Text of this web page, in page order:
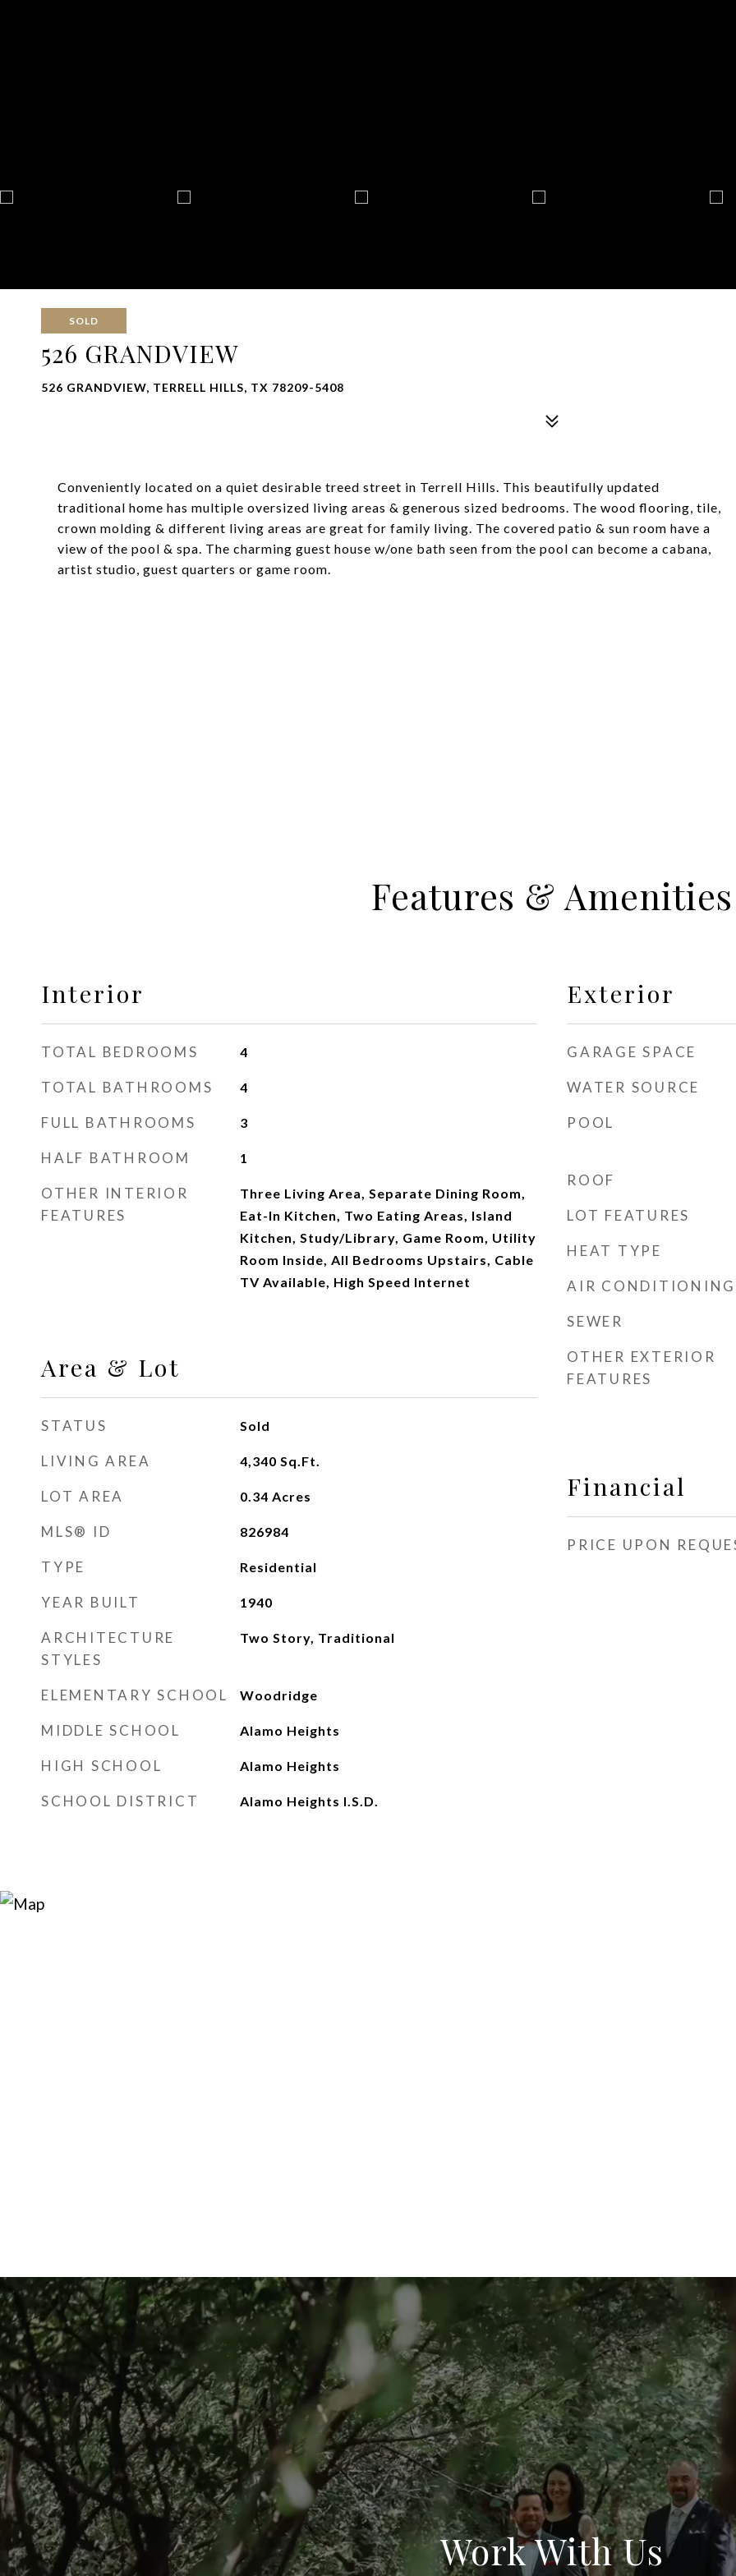
SOLD
526 GRANDVIEW
526 GRANDVIEW, TERRELL HILLS, TX 78209-5408
Conveniently located on a quiet desirable treed street in Terrell Hills. This beautifully updated
traditional home has multiple oversized living areas & generous sized bedrooms. The wood flooring, tile,
crown molding & different living areas are great for family living. The covered patio & sun room have a
view of the pool & spa. The charming guest house w/one bath seen from the pool can become a cabana,
artist studio, guest quarters or game room.
Features & Amenities
Interior
TOTAL BEDROOMS 4
TOTAL BATHROOMS 4
FULL BATHROOMS 3
HALF BATHROOM 1
OTHER INTERIOR
FEATURES
Three Living Area, Separate Dining Room,
Eat-In Kitchen, Two Eating Areas, Island
Kitchen, Study/Library, Game Room, Utility
Room Inside, All Bedrooms Upstairs, Cable
TV Available, High Speed Internet
Area & Lot
STATUS Sold
LIVING AREA 4,340 Sq.Ft.
LOT AREA 0.34 Acres
MLS® ID 826984
TYPE Residential
YEAR BUILT 1940
ARCHITECTURE
STYLES
Two Story, Traditional
ELEMENTARY SCHOOL Woodridge
MIDDLE SCHOOL Alamo Heights
HIGH SCHOOL Alamo Heights
SCHOOL DISTRICT Alamo Heights I.S.D.
Exterior
GARAGE SPACE
WATER SOURCE
POOL
ROOF
LOT FEATURES
HEAT TYPE
AIR CONDITIONING
SEWER
OTHER EXTERIOR
FEATURES
Financial
PRICE UPON
Work With Us